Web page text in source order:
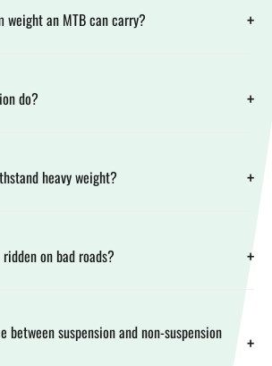
weight an MTB can carry? +
do? +
heavy weight? +
on bad roads? +
suspension and non-suspension
+